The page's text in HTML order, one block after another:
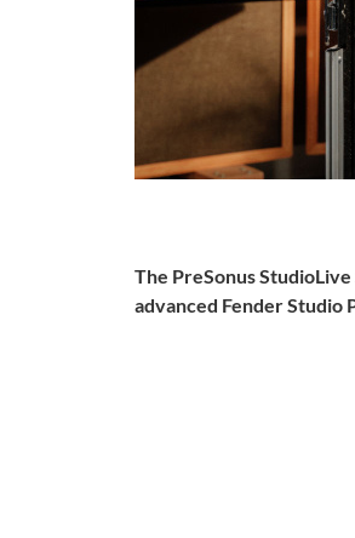
The PreSonus
advanced Fender Studio